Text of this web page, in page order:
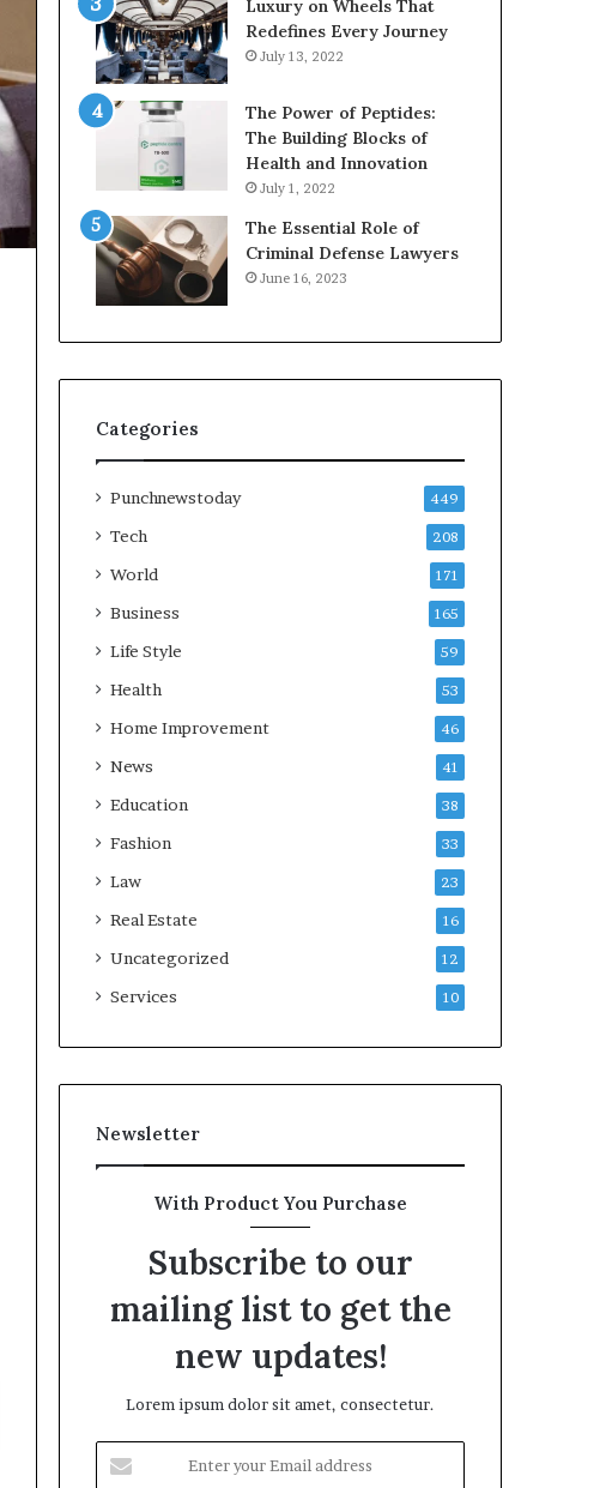
Luxury on Wheels That
Redefines Every Journey
July 13, 2022
The Power of Peptides:
The Building Blocks of
Health and Innovation
July 1, 2022
The Essential Role of
Criminal Defense Lawyers
June 16, 2023
Categories
Punchnewstoday 449
Tech 208
World 171
Business 165
Life Style 59
Health 53
Home Improvement 46
News 41
Education 38
Fashion 33
Law 23
Real Estate 16
Uncategorized 12
Services 10
Newsletter
With Product You Purchase
Subscribe to our
mailing list to get the
new updates!
Lorem ipsum dolor sit amet, consectetur.
your